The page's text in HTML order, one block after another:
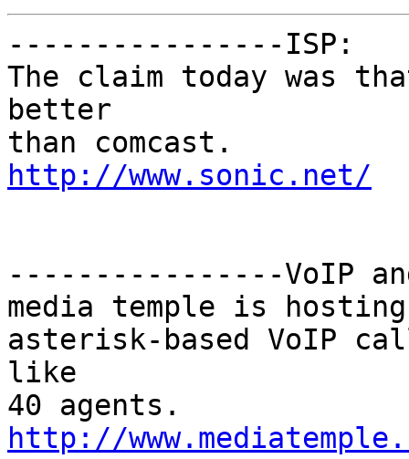
----------------ISP:
The claim today was
better
http://www.sonic.net/
----------------VoIP and
media temple is
asterisk-based VoIP
like
http://